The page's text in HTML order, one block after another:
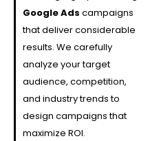
Google Ads campaigns
that deliver considerable
results. We carefully
analyze your target
audience, competition,
and industry trends to
design campaigns that
maximize ROI.